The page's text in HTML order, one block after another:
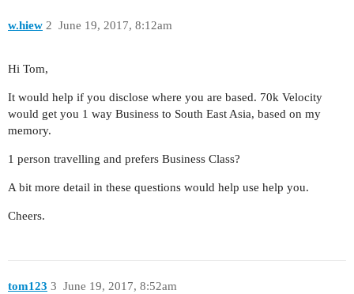
w.hiew June 19, 2017, 8:12am
2
Hi Tom,
It would help if you disclose where you are based. 70k Velocity
would get you 1 way Business to South East Asia, based on my
memory.
1 person travelling and prefers Business Class?
A bit more detail in these questions would help use help you.
Cheers.
tom123 June 19, 2017, 8:52am
3